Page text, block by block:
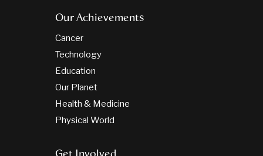
Our Achievements
Cancer
Technology
Education
Our Planet
Health & Medicine
Physical World
Get Involved